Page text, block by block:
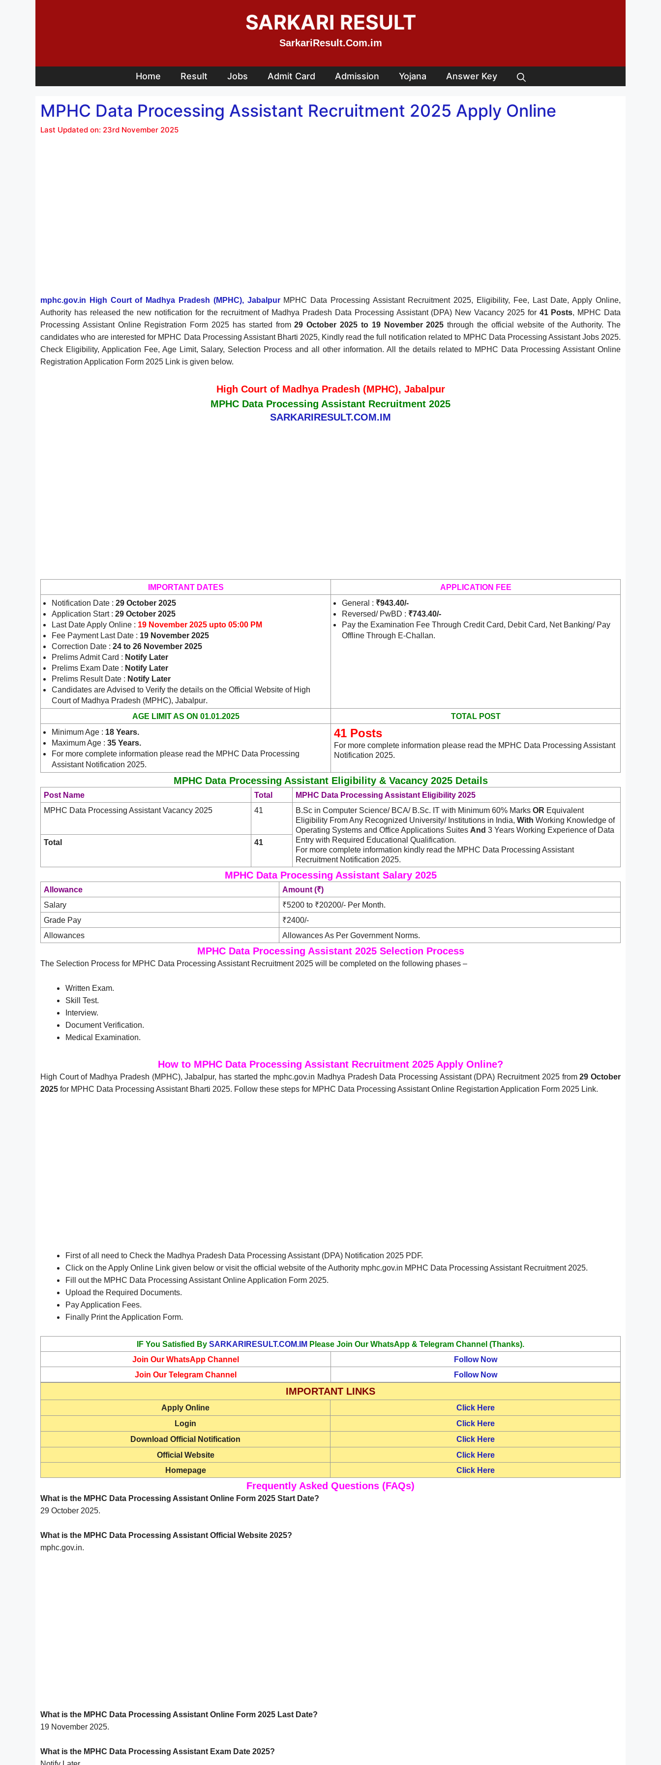
SARKARI RESULT
SarkariResult.Com.im
Home Result Jobs Admit Card Admission Yojana Answer Key
MPHC Data Processing Assistant Recruitment 2025 Apply Online
Last Updated on: 23rd November 2025
mphc.gov.in High Court of Madhya Pradesh (MPHC), JabalpurMPHC Data Processing Assistant Recruitment 2025, Eligibility, Fee, Last Date, Apply Online,
Authority has released the new notification for the recruitment of Madhya Pradesh Data Processing Assistant (DPA) New Vacancy 2025 for 41 Posts, MPHC Data
Processing Assistant Online Registration Form 2025 has started from29 October 2025 to 19 November 2025 through the official website of the Authority. The
candidates who are interested for MPHC Data Processing Assistant Bharti 2025, Kindly read the full notification related to MPHC Data Processing Assistant Jobs 2025.
Check Eligibility, Application Fee, Age Limit, Salary, Selection Process and all other information. All the details related to MPHC Data Processing Assistant Online
Registration Application Form 2025 Link is given below.
High Court of Madhya Pradesh (MPHC), Jabalpur
MPHC Data Processing Assistant Recruitment 2025
SARKARIRESULT.COM.IM
IMPORTANT DATES
APPLICATION FEE
Notification Date : 29 October 2025
Application Start : 29 October 2025
Last Date Apply Online : 19 November 2025 upto 05:00 PM
Fee Payment Last Date : 19 November 2025
Correction Date : 24 to 26 November 2025
Prelims Admit Card : Notify Later
Prelims Exam Date : Notify Later
Prelims Result Date : Notify Later
Candidates are Advised to Verify the details on the Official Website of High
Court of Madhya Pradesh (MPHC), Jabalpur.
General : ₹943.40/-
Reversed/ PwBD : ₹743.40/-
Pay the Examination Fee Through Credit Card, Debit Card, Net Banking/ Pay
Offline Through E-Challan.
AGE LIMIT AS ON 01.01.2025
TOTAL POST
Minimum Age : 18 Years.
Maximum Age : 35 Years.
For more complete information please read the MPHC Data Processing
Assistant Notification 2025.
41 Posts
For more complete information please read the MPHC Data Processing Assistant
Notification 2025.
MPHC Data Processing Assistant Eligibility & Vacancy 2025 Details
Post Name Total
MPHC Data Processing Assistant Eligibility 2025
MPHC Data Processing Assistant Vacancy 2025
41 B.Sc in Computer Science/ BCA/ B.Sc. IT with Minimum 60% Marks OR Equivalent
Eligibility From Any Recognized University/ Institutions in India, With Working Knowledge of
Operating Systems and Office Applications Suites And 3 Years Working Experience of Data
Entry with Required Educational Qualification.
For more complete information kindly read the MPHC Data Processing Assistant
Recruitment Notification 2025.
Total 41
MPHC Data Processing Assistant Salary 2025
Allowance
Amount (₹)
Salary
₹5200 to ₹20200/- Per Month.
Grade Pay
₹2400/-
Allowances
Allowances As Per Government Norms.
MPHC Data Processing Assistant 2025 Selection Process
The Selection Process for MPHC Data Processing Assistant Recruitment 2025 will be completed on the following phases –
Written Exam.
Skill Test.
Interview.
Document Verification.
Medical Examination.
How to MPHC Data Processing Assistant Recruitment 2025 Apply Online?
High Court of Madhya Pradesh (MPHC), Jabalpur, has started the mphc.gov.in Madhya Pradesh Data Processing Assistant (DPA) Recruitment 2025 from29 October
2025 for MPHC Data Processing Assistant Bharti 2025. Follow these steps for MPHC Data Processing Assistant Online Registartion Application Form 2025 Link.
First of all need to Check the Madhya Pradesh Data Processing Assistant (DPA) Notification 2025 PDF.
Click on the Apply Online Link given below or visit the official website of the Authority mphc.gov.in MPHC Data Processing Assistant Recruitment 2025.
Fill out the MPHC Data Processing Assistant Online Application Form 2025.
Upload the Required Documents.
Pay Application Fees.
Finally Print the Application Form.
IF You Satisfied By SARKARIRESULT.COM.IM Please Join Our WhatsApp & Telegram Channel (Thanks).
Join Our WhatsApp Channel
Follow Now
Join Our Telegram Channel
Follow Now
IMPORTANT LINKS
Apply Online
Click Here
Login
Click Here
Download Official Notification
Click Here
Official Website
Click Here
Homepage
Click Here
Frequently Asked Questions (FAQs)
What is the MPHC Data Processing Assistant Online Form 2025 Start Date?
29 October 2025.
What is the MPHC Data Processing Assistant Official Website 2025?
mphc.gov.in.
What is the MPHC Data Processing Assistant Online Form 2025 Last Date?
19 November 2025.
What is the MPHC Data Processing Assistant Exam Date 2025?